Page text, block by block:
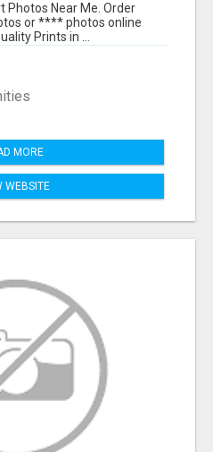
Photos Near Me. Order
or **** photos online
Prints in ...
MORE
WEBSITE